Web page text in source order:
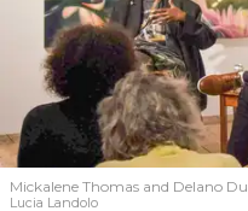
Mickalene Thomas and Delano
Lucia Landolo